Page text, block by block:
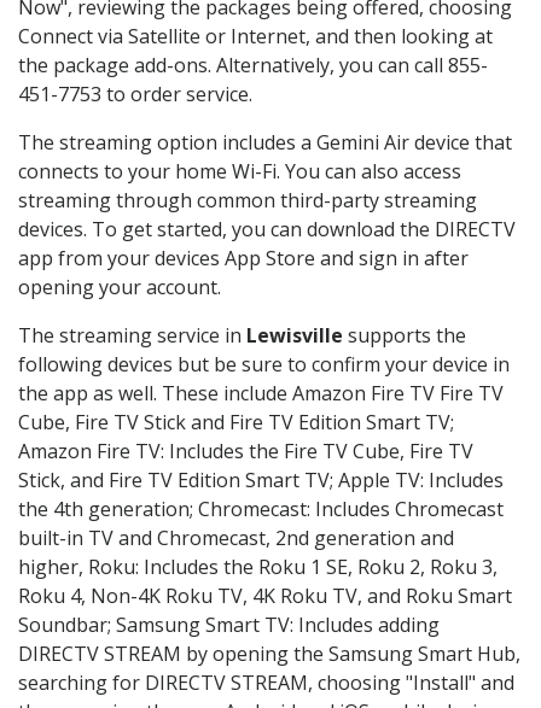
Now", reviewing the packages being offered, choosing
Connect via Satellite or Internet, and then looking at
the package add-ons. Alternatively, you can call 855-
451-7753 to order service.
The streaming option includes a Gemini Air device that
connects to your home Wi-Fi. You can also access
streaming through common third-party streaming
devices. To get started, you can download the DIRECTV
app from your devices App Store and sign in after
opening your account.
The streaming service in Lewisville supports the
following devices but be sure to confirm your device in
the app as well. These include Amazon Fire TV Fire TV
Cube, Fire TV Stick and Fire TV Edition Smart TV;
Amazon Fire TV: Includes the Fire TV Cube, Fire TV
Stick, and Fire TV Edition Smart TV; Apple TV: Includes
the 4th generation; Chromecast: Includes Chromecast
built-in TV and Chromecast, 2nd generation and
higher, Roku: Includes the Roku 1 SE, Roku 2, Roku 3,
Roku 4, Non-4K Roku TV, 4K Roku TV, and Roku Smart
Soundbar; Samsung Smart TV: Includes adding
DIRECTV STREAM by opening the Samsung Smart Hub,
searching for DIRECTV STREAM, choosing "Install" and